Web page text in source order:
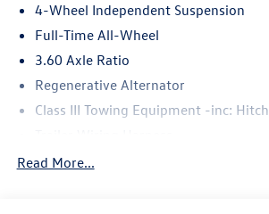
4-Wheel Independent Suspension
Full-Time All-Wheel
3.60 Axle Ratio
Regenerative Alternator
Class III Towing Equipment -inc: Hitch
5776# Gvwr 1102# Maximum Payload
Read More...